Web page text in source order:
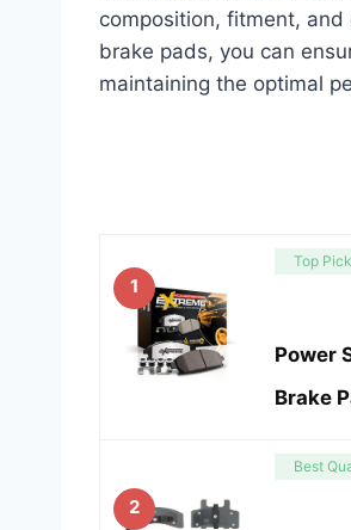
composition, fitment, and
brake pads, you can
maintaining the optimal
1
Top Pick
Power
Brake
2
Best